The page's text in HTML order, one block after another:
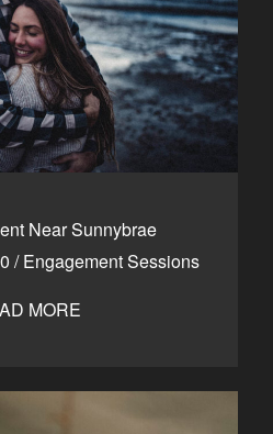
Near Sunnybrae
/Engagement Sessions
MORE
BC